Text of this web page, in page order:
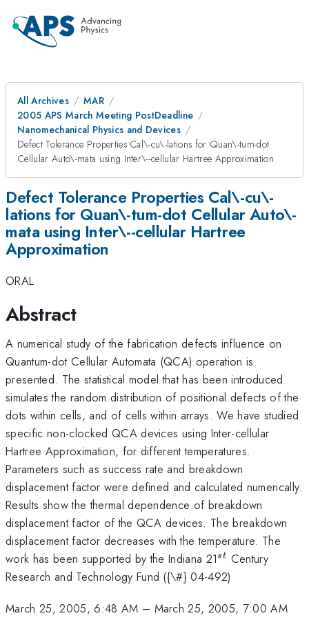
All Archives
MAR
2005 APS March Meeting PostDeadline
Nanomechanical Physics and Devices
Defect Tolerance Properties Cal\-cu\-lations for Quan\-tum-dot
Cellular Auto\-mata using Inter\--cellular Hartree Approximation
Defect Tolerance Properties Cal\-cu\-
lations for Quan\-tum-dot Cellular Auto\-
mata using Inter\--cellular Hartree
Approximation
ORAL
Abstract
A numerical study of the fabrication defects influence on
Quantum-dot Cellular Automata (QCA) operation is
presented. The statistical model that has been introduced
simulates the random distribution of positional defects of the
dots within cells, and of cells within arrays. We have studied
specific non-clocked QCA devices using Inter-cellular
Hartree Approximation, for different temperatures.
Parameters such as success rate and breakdown
displacement factor were defined and calculated numerically.
Results show the thermal dependence of breakdown
displacement factor of the QCA devices. The breakdown
displacement factor decreases with the temperature. The
work has been supported by the Indiana 21^{st}
st
Century
Research and Technology Fund ({\#} 04-492)
March 25, 2005, 6:48 AM – March 25, 2005, 7:00 AM